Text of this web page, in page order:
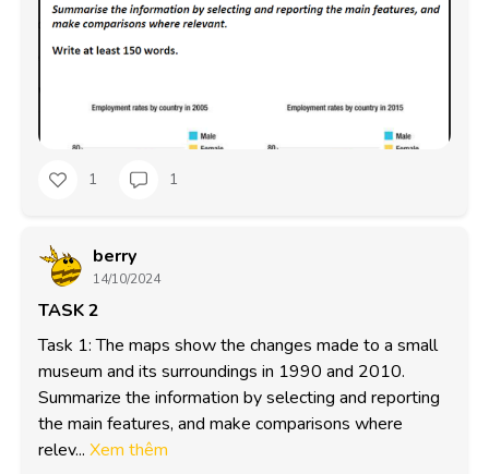
1 1
berry
14/10/2024
TASK 2
Task 1: The maps show the changes made to a small
museum and its surroundings in 1990 and 2010.
Summarize the information by selecting and reporting
the main features, and make comparisons where
relev... Xem thêm